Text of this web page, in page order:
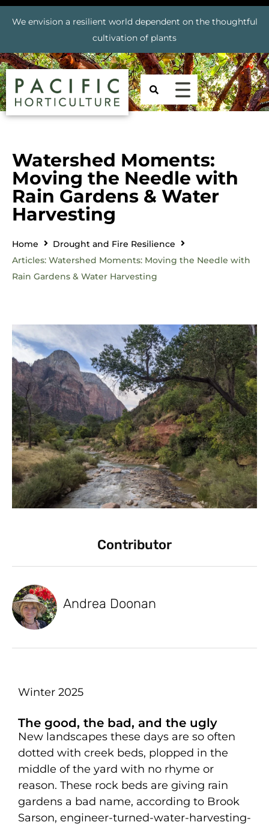
We envision a resilient world dependent on the thoughtful
cultivation of plants
Watershed Moments:
Moving the Needle with
Rain Gardens & Water
Harvesting
Home
Drought and Fire Resilience
Articles: Watershed Moments: Moving the Needle with
Rain Gardens & Water Harvesting
Contributor
Andrea Doonan
Winter 2025
The good, the bad, and the ugly
New landscapes these days are so often
dotted with creek beds, plopped in the
middle of the yard with no rhyme or
reason. These rock beds are giving rain
gardens a bad name, according to Brook
Sarson, engineer-turned-water-harvesting-